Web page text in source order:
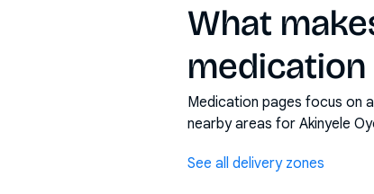
What
Medication pages focus on
nearby areas for Akinyele
See all delivery zones